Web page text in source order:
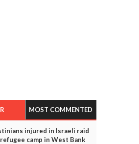
MOST COMMENTED
injured in Israeli raid
camp in West Bank